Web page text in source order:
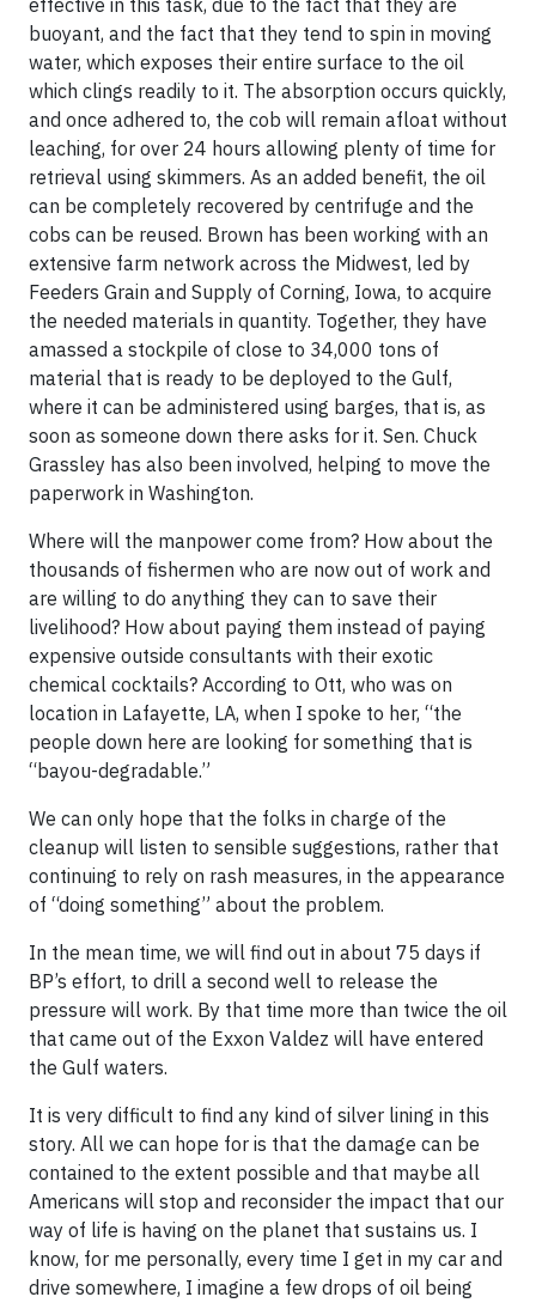
effective in this task, due to the fact that they are
buoyant, and the fact that they tend to spin in moving
water, which exposes their entire surface to the oil
which clings readily to it. The absorption occurs quickly,
and once adhered to, the cob will remain afloat without
leaching, for over 24 hours allowing plenty of time for
retrieval using skimmers. As an added benefit, the oil
can be completely recovered by centrifuge and the
cobs can be reused. Brown has been working with an
extensive farm network across the Midwest, led by
Feeders Grain and Supply of Corning, Iowa, to acquire
the needed materials in quantity. Together, they have
amassed a stockpile of close to 34,000 tons of
material that is ready to be deployed to the Gulf,
where it can be administered using barges, that is, as
soon as someone down there asks for it. Sen. Chuck
Grassley has also been involved, helping to move the
paperwork in Washington.
Where will the manpower come from? How about the
thousands of fishermen who are now out of work and
are willing to do anything they can to save their
livelihood? How about paying them instead of paying
expensive outside consultants with their exotic
chemical cocktails? According to Ott, who was on
location in Lafayette, LA, when I spoke to her, “the
people down here are looking for something that is
“bayou-degradable.”
We can only hope that the folks in charge of the
cleanup will listen to sensible suggestions, rather that
continuing to rely on rash measures, in the appearance
of “doing something” about the problem.
In the mean time, we will find out in about 75 days if
BP’s effort, to drill a second well to release the
pressure will work. By that time more than twice the oil
that came out of the Exxon Valdez will have entered
the Gulf waters.
It is very difficult to find any kind of silver lining in this
story. All we can hope for is that the damage can be
contained to the extent possible and that maybe all
Americans will stop and reconsider the impact that our
way of life is having on the planet that sustains us. I
know, for me personally, every time I get in my car and
drive somewhere, I imagine a few drops of oil being